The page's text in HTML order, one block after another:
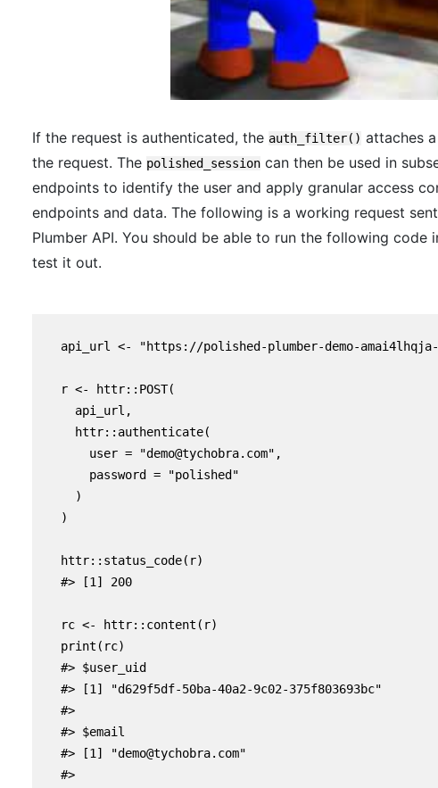
If the request is authenticated, the auth_filter() attaches a
the request. The polished_session can then be used in
endpoints to identify the user and apply granular access
endpoints and data. The following is a working request
Plumber API. You should be able to run the following code
test it out.
api_url <- "https://polished-plumber-demo-
    r <- httr::POST(
      api_url,
      httr::authenticate(
        user = "demo@tychobra.com",
        password = "polished"
      )
    )
    httr::status_code(r)
    #> [1] 200
    rc <- httr::content(r)
    print(rc)
    #> $user_uid
    #> [1] "d629f5df-50ba-40a2-9c02-375f803693bc"
    #>
    #> $email
    #> [1] "demo@tychobra.com"
    #>